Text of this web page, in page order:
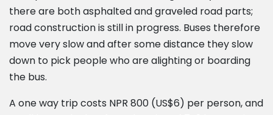
there are both asphalted and graveled road parts;
road construction is still in progress. Buses therefore
move very slow and after some distance they slow
down to pick people who are alighting or boarding
the bus.
A one way trip costs NPR 800 (US$6) per person, and